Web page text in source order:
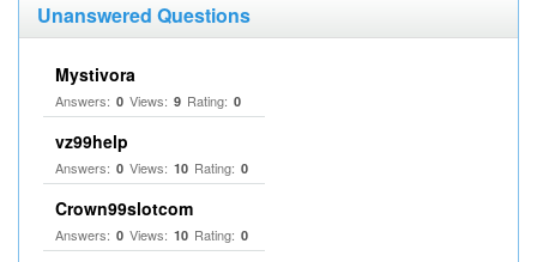
Unanswered Questions
Mystivora
Answers: 0 Views: 9 Rating: 0
vz99help
Answers: 0 Views: 10 Rating: 0
Crown99slotcom
Answers: 0 Views: 10 Rating: 0